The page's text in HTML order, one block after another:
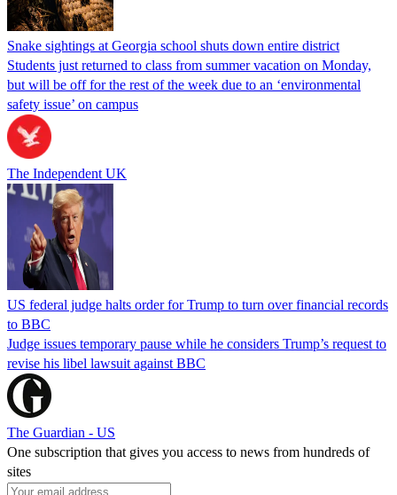
Snake sightings at Georgia school shuts down entire district
Students just returned to class from summer vacation on Monday,
but will be off for the rest of the week due to an ‘environmental
safety issue’ on campus
The Independent UK
US federal judge halts order for Trump to turn over financial records
to BBC
Judge issues temporary pause while he considers Trump’s request to
revise his libel lawsuit against BBC
The Guardian - US
One subscription that gives you access to news from hundreds of
sites